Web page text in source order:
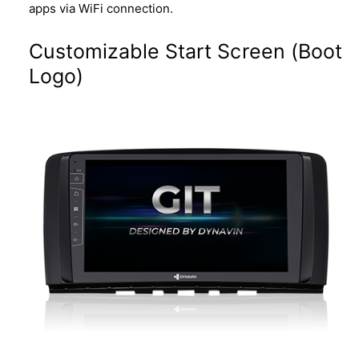
apps via WiFi connection.
Customizable Start Screen (Boot
Logo)